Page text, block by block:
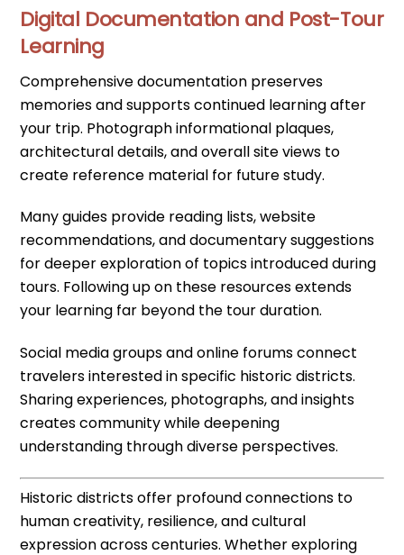
Digital Documentation and Post-Tour
Learning
Comprehensive documentation preserves
memories and supports continued learning after
your trip. Photograph informational plaques,
architectural details, and overall site views to
create reference material for future study.
Many guides provide reading lists, website
recommendations, and documentary suggestions
for deeper exploration of topics introduced during
tours. Following up on these resources extends
your learning far beyond the tour duration.
Social media groups and online forums connect
travelers interested in specific historic districts.
Sharing experiences, photographs, and insights
creates community while deepening
understanding through diverse perspectives.
Historic districts offer profound connections to
human creativity, resilience, and cultural
expression across centuries. Whether exploring